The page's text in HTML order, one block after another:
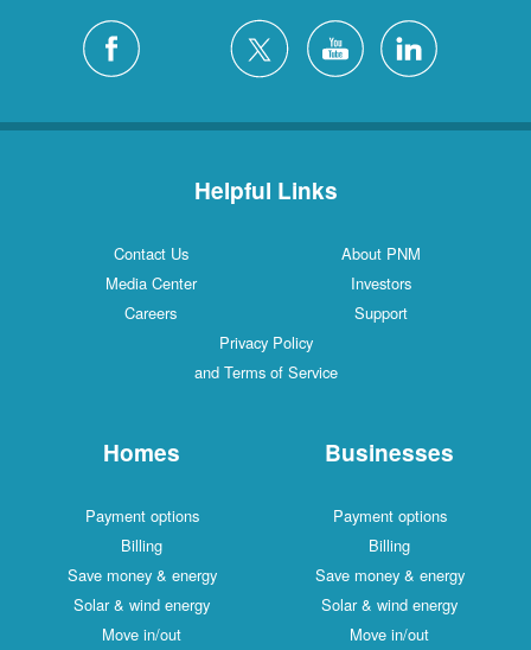
Helpful Links
Contact Us
About PNM
Media Center
Investors
Careers
Support
Privacy Policy
and Terms of Service
Homes
Payment options
Billing
Save money & energy
Solar & wind energy
Move in/out
Businesses
Payment options
Billing
Save money & energy
Solar & wind energy
Move in/out